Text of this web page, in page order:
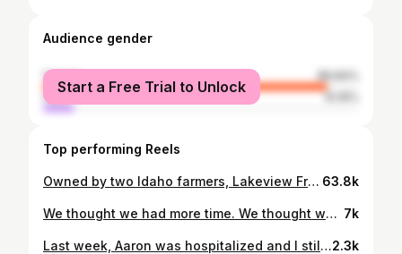
Audience gender
female
89.84%
male
10.16%
Start a Free Trial to Unlock
Top performing Reels
Owned by two Idaho farmers, Lakeview Fruit stand is a true Idaho local gem! 🧑‍🌾 * @lakeview_fruit Lakeview Fruit carries local produce 🍒 several Idaho jams, jellies, sauces, milk, cheese, meat, eggs and artisanal breads 🥖 Nampa/ Caldwell area this is a perfect stop to pick up our freshly baked artisanal sourdough breads and goodies! We are so excited to partner with this close to home spot for all of you! 💕 They just stocked cherries, raspberries, blueberries, blackberries, and more! 🍒🍒🍒 ° Located @ 16475 Karcher Rd Caldwell, Idaho Open Monday to Saturday from 10am to 6pm Sundays 10am to 5pm #supportlocalfarms #caldwellidaho #lakeviewfruit #eatlocalidaho #hudsonbakingco #idaholocal #idahofarmers #idaholife #nampaidaho 63.8k
We thought we had more time. We thought we could keep it at bay. But cancer is unpredictable, wild, and it lives on its own timeline, answering to no one. A few years ago, I walked through these emergency room doors and learned that Aaron had cancer. His first tumor had formed. I stood there in disbelief. The strongest man I know. The best person. The best dad. It felt deeply unfair in a way that shook me to my bones. This man has devoted his life to baking bread with his own two hands for his community. He is the ultimate giver, provider, and the calm in every storm. I could barely understand what the doctors were saying. My face flooded with tears, shock, disbelief. My whole world shattered in a couple of seconds. I felt helpless. That first tumor in 2021 forever changed how I felt about a hospital waiting room. I hadn’t known how close death could sit beside life. I developed a fear I never imagined possible. I didn’t know what our future would look like. We were just at the beginning of building our bakery. How could I do it all alone? And then my biggest fear…it happened again. I heard Aaron groaning in pain after an 18-hour shift at the shop. The familiarity sent a chill through my body. I knew something was very wrong. I rushed him to the emergency room. Same long hallway. Same waiting room. Same doors. I prayed it was something else, anything else. I pleaded with God all over again. I looked over at Aaron, trying to hold my tears back. The CT scan was unmistakable the cancer was back, and it was big. Walking those steps beside him took every ounce of courage I had. I remembered what it felt like to collapse under grief, and I feared shattering all over again. But this time, I was different. This time, I didn’t crumble. I held his hand. Steadied my breath. Gathered everything inside me as a wife, a mother, a business owner, as someone who has already survived the impossible once. Right now, we are waiting to learn more. But Aaron is the strongest person I’ve ever known. And the love and support surrounding us is beyond anything we could’ve imagined. Thank you for standing beside our family and our shop. 7k
Last week, Aaron was hospitalized and I still don’t feel like I’ve fully processed it. He had been feeling really sick. And with everything he’s battling, every symptom feels terrifying, because we never know if it’s the tumor, the cancer, or something else entirely. His stomach became extremely distended, to the point where he could barely breathe. We went to an appointment and our doctor immediately told us, “Go to the ER. Now.” So I rushed him in, and from that moment on it felt like our world was spinning. They did a CT scan, X-rays, test after test, and it became clear his tumor was causing serious complications in his digestive system and his body was under so much pressure. They placed an NG tube to relieve it, but even then… there was no relief. They were sure he was going to need surgery. They prepared us for that. And all I could think was: if he has surgery, cancer treatment gets delayed. More waiting. More risk. More unknown. I don’t even know how to explain the fear in that moment. I prayed harder than I ever have in my life. Everything moved fast, lights, ambulance, the gurney, wheeling him down the hall. Within minutes they rushed him into an ambulance and transferred him to another hospital. It all happened so quickly. One moment we were trying to understand what was happening, and the next I was watching them wheel my husband out, praying. I spent the night in a plastic chair, as doctors, nurses, techs came in every hour. Dozing in and out. The next afternoon the results came back, surgery wasn’t going to be necessary. We were going to be able to focus on treatment. I don’t have all the words yet. I don’t have the answers. But I know this: we are still here. Aaron is still fighting. And I am going to keep believing for a miracle, even on the days it feels impossible. Thank you for loving him, for praying for him, and for standing with us in this fight. We feel it more than you know.2.3k